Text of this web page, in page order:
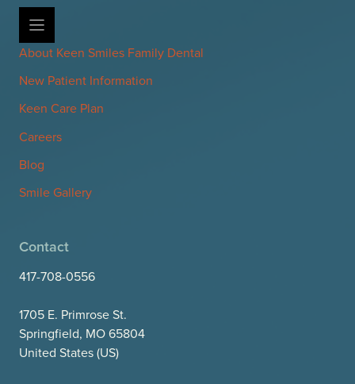
About Keen Smiles Family Dental
New Patient Information
Keen Care Plan
Careers
Blog
Smile Gallery
Contact
417-708-0556
1705 E. Primrose St.
Springfield, MO 65804
United States (US)